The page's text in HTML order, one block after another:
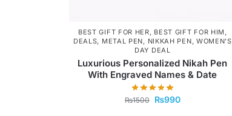
BEST GIFT FOR HER, BEST GIFT FOR HIM ,
DEALS, METAL PEN, NIKKAH PEN, WOMEN'S
DAY DEAL
Luxurious Personalized Nikah Pen
With Engraved Names & Date
₨1500 ₨990